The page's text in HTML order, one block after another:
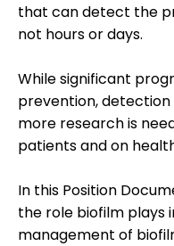
that can detect the
not hours or days.
While significant
prevention,
more research is
patients and on
In this Position
the role biofilm plays
management of